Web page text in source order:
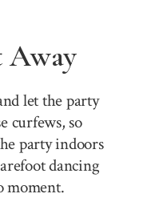
Away
let the party
curfews, so
party indoors
dancing
moment.